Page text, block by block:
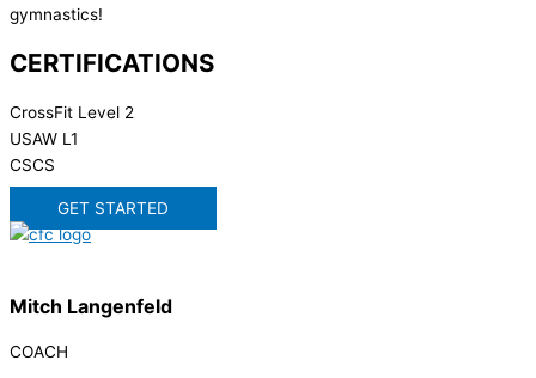
gymnastics!
CERTIFICATIONS
CrossFit Level 2
USAW L1
CSCS
GET STARTED
Mitch Langenfeld
COACH